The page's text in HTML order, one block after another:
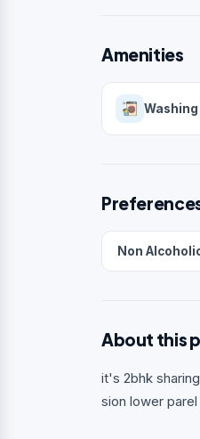
Amenities
Non
About this
it's 2bhk
sion lower